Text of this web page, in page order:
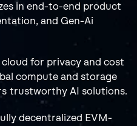
in end-to-end product
and Gen-Ai
cloud for privacy and cost
compute and storage
trustworthy AI solutions.
decentralized EVM-